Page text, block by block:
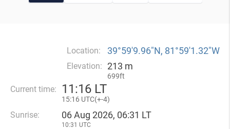
Location: 39°59′9.96″N, 81°59′1.32″W
Elevation: 213 m
699ft
Current time: 11:16 LT
15:16 UTC(+-4)
Sunrise: 06 Aug 2026, 06:31 LT
10:31 UTC